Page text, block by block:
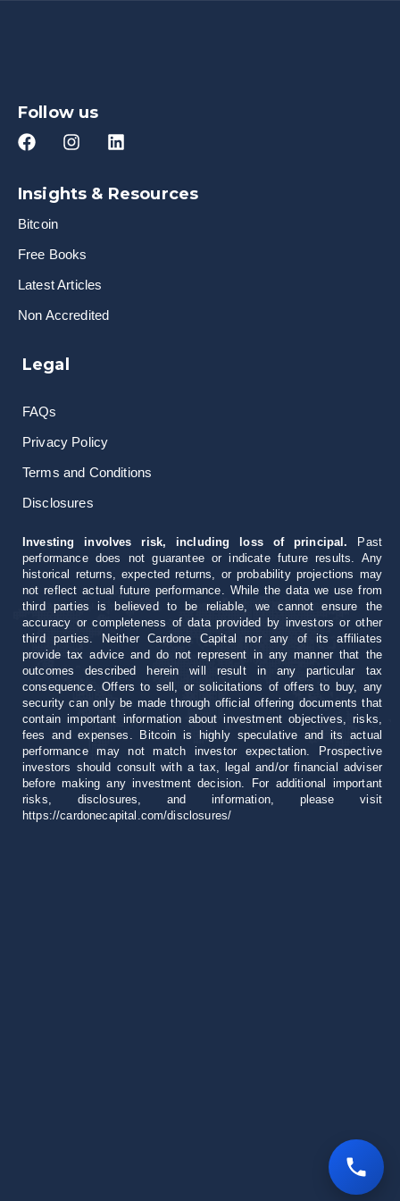
Follow us
Insights & Resources
Bitcoin
Free Books
Latest Articles
Non Accredited
Legal
FAQs
Privacy Policy
Terms and Conditions
Disclosures
Investing involves risk, including loss of principal.
Past
performance does not guarantee or indicate future results. Any
historical returns, expected returns, or probability projections may
not reflect actual future performance. While the data we use from
third parties is believed to be reliable, we cannot ensure the
accuracy or completeness of data provided by investors or other
third parties. Neither Cardone Capital nor any of its affiliates
provide tax advice and do not represent in any manner that the
outcomes described herein will result in any particular tax
consequence. Offers to sell, or solicitations of offers to buy, any
security can only be made through official offering documents that
contain important information about investment objectives, risks,
fees and expenses. Bitcoin is highly speculative and its actual
performance may not match investor expectation. Prospective
investors should consult with a tax, legal and/or financial adviser
before making any investment decision. For additional important
risks, disclosures, and information, please visit
https://cardonecapital.com/disclosures/